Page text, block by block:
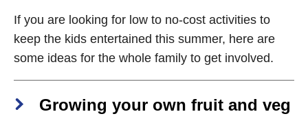
If you are looking for low to no-cost activities to
keep the kids entertained this summer, here are
some ideas for the whole family to get involved.
Growing your own fruit and veg